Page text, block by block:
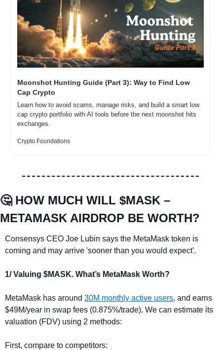
Moonshot Hunting Guide (Part 3): Way to Find Low
Cap Crypto
Learn how to avoid scams, manage risks, and build a smart low
cap crypto portfolio with AI tools before the next moonshot hits
exchanges.
Crypto Foundations
🤔 HOW MUCH WILL $MASK –
METAMASK AIRDROP BE WORTH?
Consensys CEO Joe Lubin says the MetaMask token is
coming and may arrive 'sooner than you would expect'.
1/ Valuing $MASK. What’s MetaMask Worth?
MetaMask has around 30M monthly active users, and earns
$49M/year in swap fees (0.875%/trade). We can estimate its
valuation (FDV) using 2 methods:
First, compare to competitors: